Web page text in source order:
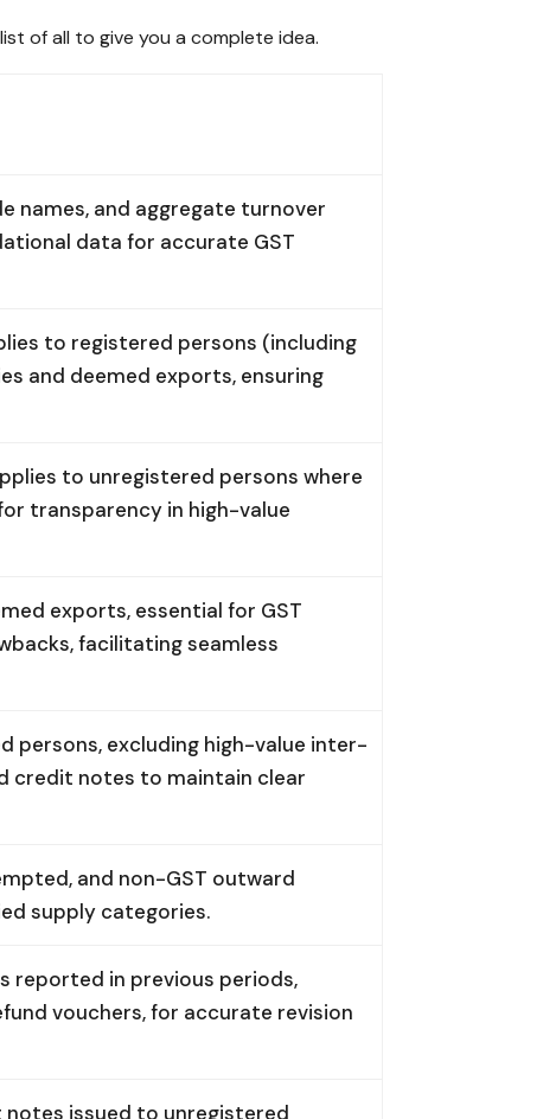
of all to give you a complete idea.
names, and aggregate turnover
data for accurate GST
to registered persons (including
and deemed exports, ensuring
to unregistered persons where
transparency in high-value
exports, essential for GST
facilitating seamless
persons, excluding high-value inter-
credit notes to maintain clear
and non-GST outward
supply categories.
reported in previous periods,
vouchers, for accurate revision
issued to unregistered